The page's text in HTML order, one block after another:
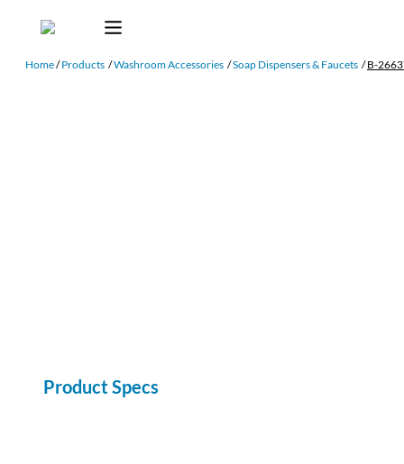
Home/ Products /Washroom Accessories /Soap Dispensers & Faucets / B-
Product Specs